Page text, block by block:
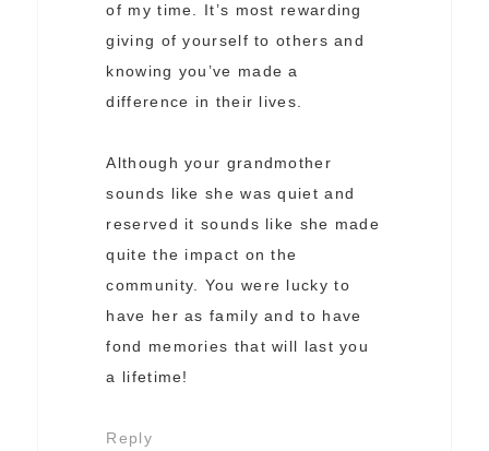
of my time. It’s most rewarding
giving of yourself to others and
knowing you’ve made a
difference in their lives.
Although your grandmother
sounds like she was quiet and
reserved it sounds like she made
quite the impact on the
community. You were lucky to
have her as family and to have
fond memories that will last you
a lifetime!
Reply